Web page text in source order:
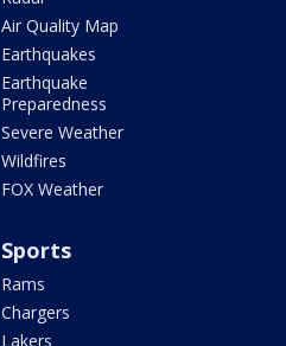
Air Quality Map
Earthquakes
Earthquake
Preparedness
Severe Weather
Wildfires
FOX Weather
Sports
Rams
Chargers
Lakers